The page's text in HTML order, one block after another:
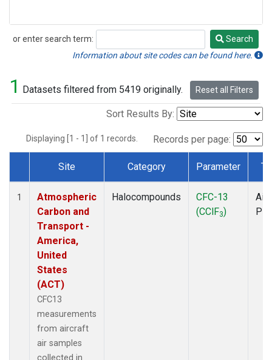
or enter search term:
Search
Search
Information about site codes can be found here.
1 Datasets filtered from 5419 originally. Reset all Filters
Sort Results By:
Displaying [1 - 1] of 1 records. Records per page:
Dataset Number
Site Category Parameter
1
Atmospheric
Carbon and
Transport -
America,
United
States
(ACT)
CFC13
measurements
from aircraft
air samples
collected in
Halocompounds
CFC-13
(CClF3)